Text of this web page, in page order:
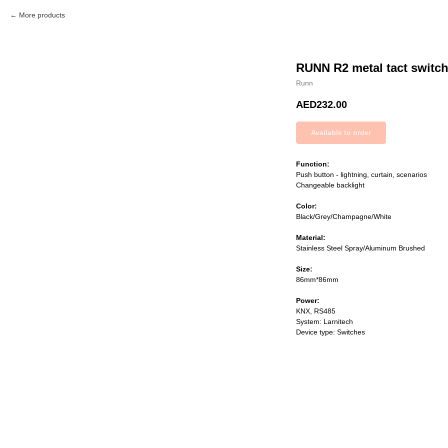
More products
RUNN R2 metal tact
Runn
AED232.00
Function:
Push button - lightning, curtain, scenarios
Changeable backlight
Color:
Black/Grey/Champagne/White
Material:
Stainless Steel Spray/Aluminum Brushed
Size:
86mm*86mm
Power:
KNX, RS485
System: Larnitech
Device type: Switches